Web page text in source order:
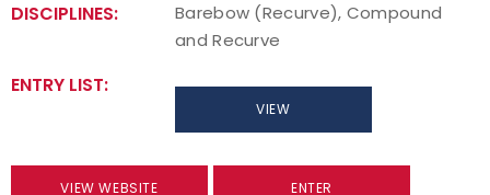
DISCIPLINES:
Barebow (Recurve), Compound
and Recurve
ENTRY LIST:
VIEW
VIEW WEBSITE ENTER